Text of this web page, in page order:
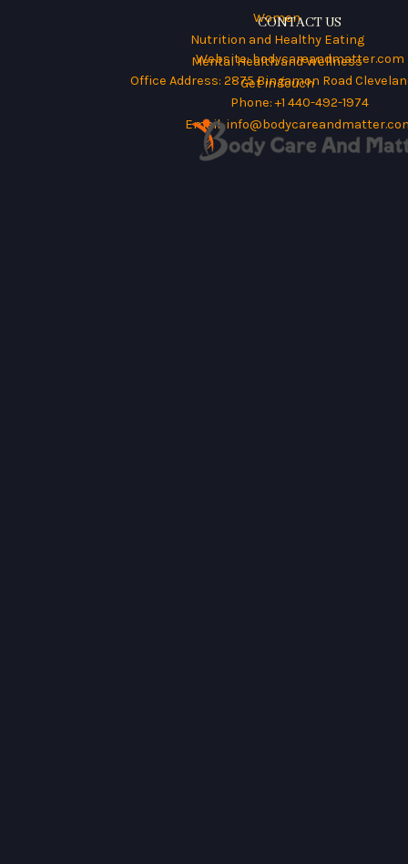
Women
Nutrition and Healthy Eating
Mental Health and Wellness
Get in Touch
CONTACT US
Website:bodycareandmatter.com
Office Address: 2875 Bingamon Road
Phone: +1 440-492-1974
Email: